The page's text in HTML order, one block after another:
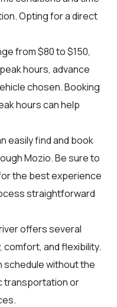
Opting for a direct
from $80 to $150,
hours, advance
chosen. Booking
hours can help
easily find and book
Mozio. Be sure to
the best experience
straightforward
offers several
comfort, and flexibility.
schedule without the
transportation or